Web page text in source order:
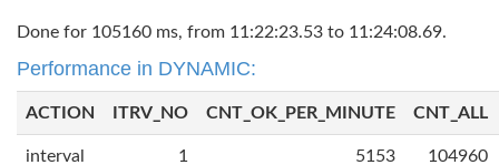
Done for 105160 ms, from 11:22:23.53 to 11:24:08.69.
Performance in DYNAMIC:
ACTION ITRV_NO CNT_OK_PER_MINUTE CNT_ALL
interval
1 5153 104960